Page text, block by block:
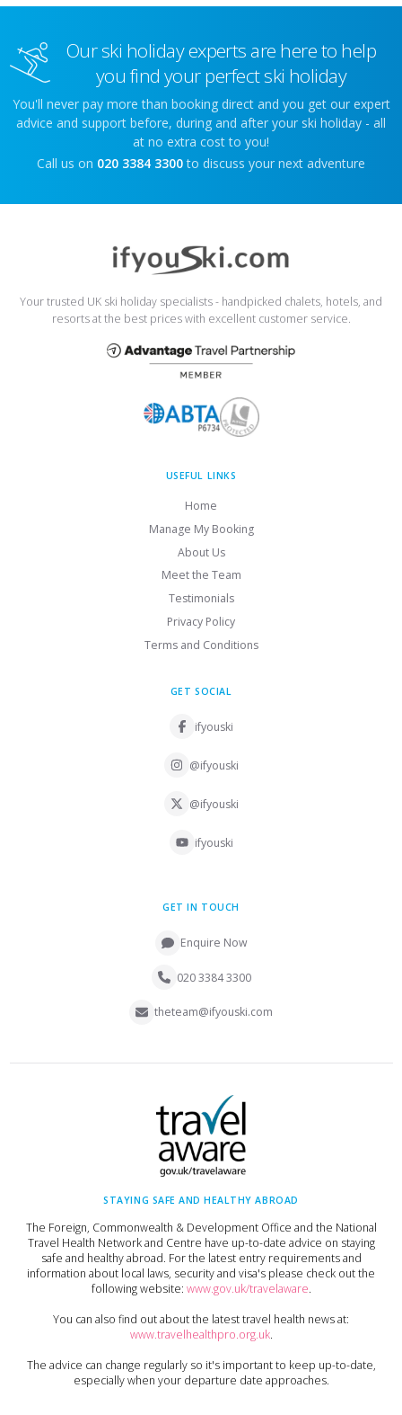
Our ski holiday experts are here to help
you find your perfect ski holiday
You'll never pay more than booking direct and you get our expert
advice and support before, during and after your ski holiday - all
at no extra cost to you!
Call us on 020 3384 3300 to discuss your next adventure
Your trusted UK ski holiday specialists - handpicked chalets, hotels, and
resorts at the best prices with excellent customer service.
USEFUL LINKS
Home
Manage My Booking
About Us
Meet the Team
Testimonials
Privacy Policy
Terms and Conditions
GET SOCIAL
ifyouski
@ifyouski
@ifyouski
ifyouski
GET IN TOUCH
Enquire Now
020 3384 3300
theteam@ifyouski.com
STAYING SAFE AND HEALTHY ABROAD
The Foreign, Commonwealth & Development Office and the National
Travel Health Network and Centre have up-to-date advice on staying
safe and healthy abroad. For the latest entry requirements and
information about local laws, security and visa's please check out the
following website: www.gov.uk/travelaware.
You can also find out about the latest travel health news at:
www.travelhealthpro.org.uk.
The advice can change regularly so it's important to keep up-to-date,
especially when your departure date approaches.